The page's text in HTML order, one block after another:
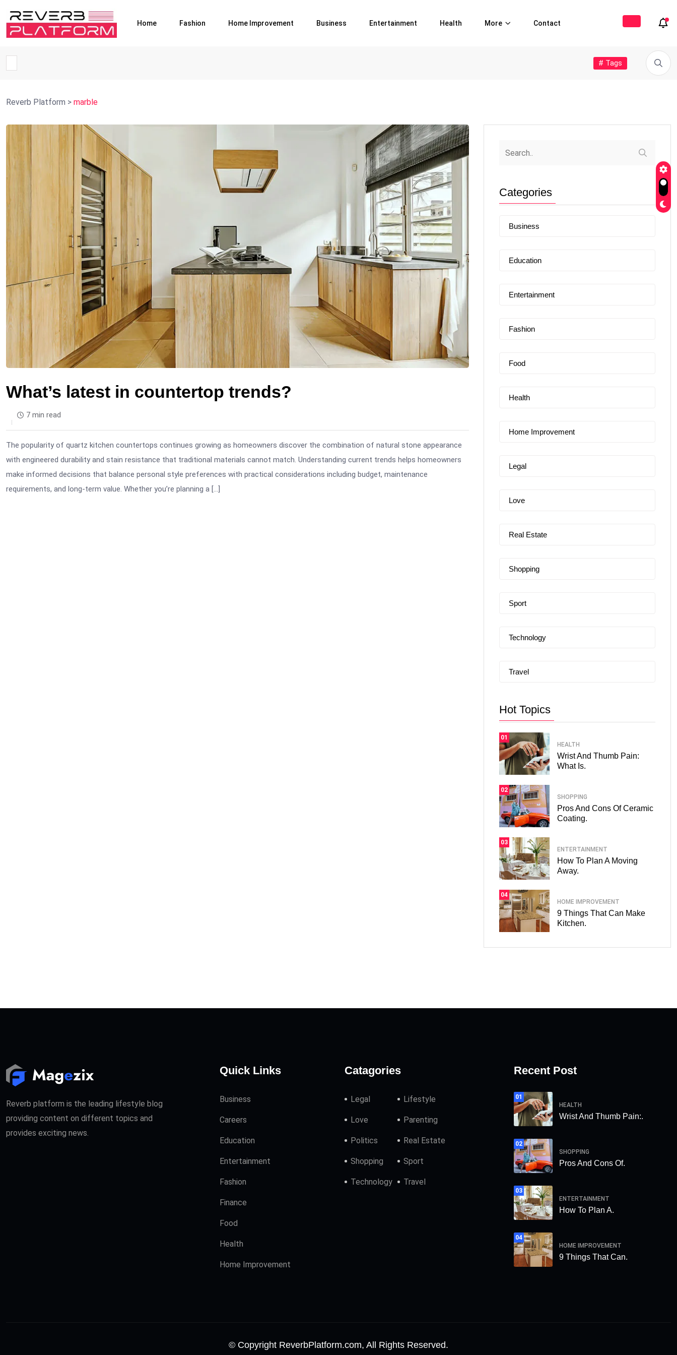
Home Fashion Home Improvement Business Entertainment Health More Contact
# Tags
Reverb Platform > marble
What’s latest in countertop trends?
7 min read
The popularity of quartz kitchen countertops continues growing as homeowners discover the combination of natural stone appearance
with engineered durability and stain resistance that traditional materials cannot match. Understanding current trends helps homeowners
make informed decisions that balance personal style preferences with practical considerations including budget, maintenance
requirements, and long-term value. Whether you’re planning a […]
Categories
Business
Education
Entertainment
Fashion
Food
Health
Home Improvement
Legal
Love
Real Estate
Shopping
Sport
Technology
Travel
Hot Topics
01
HEALTH
Wrist And Thumb Pain:
What Is.
02
SHOPPING
Pros And Cons Of Ceramic
Coating.
03
ENTERTAINMENT
How To Plan A Moving
Away.
04
HOME IMPROVEMENT
9 Things That Can Make
Kitchen.
Reverb platform is the leading lifestyle blog
providing content on different topics and
provides exciting news.
Quick Links
Business
Careers
Education
Entertainment
Fashion
Finance
Food
Health
Home Improvement
Catagories
Legal Lifestyle
Love Parenting
Politics Real Estate
Shopping Sport
Technology Travel
Recent Post
01
HEALTH
Wrist And Thumb Pain:.
02
SHOPPING
Pros And Cons Of.
03
ENTERTAINMENT
How To Plan A.
04
HOME IMPROVEMENT
9 Things That Can.
© Copyright ReverbPlatform.com, All Rights Reserved.